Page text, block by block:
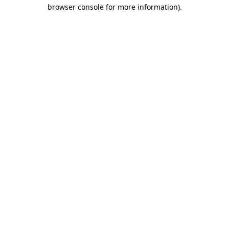
browser console for more information).